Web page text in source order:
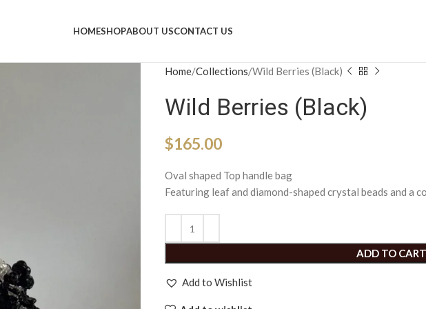
HOMESHOPABOUT USCONTACT US
Home Collections Wild Berries (Black)
Wild Berries (Black)
$165.00
Oval shaped Top handle bag
Featuring leaf and diamond-shaped crystal beads and a
ADD TO CART
Add to Wishlist